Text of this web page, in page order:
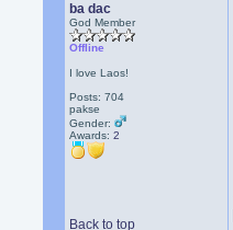
ba dac
God Member
Offline
I love Laos!
Posts: 704
pakse
Gender:
Awards:2
Back to top